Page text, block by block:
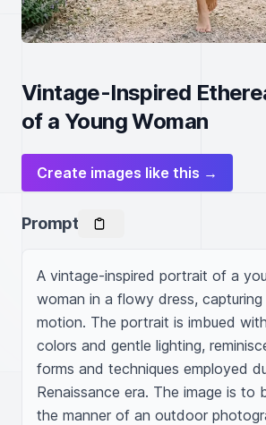
Vintage-Inspired
of a Young Woman
Create images like this →
Prompt
A vintage-inspired portrait of a
woman in a flowy dress, capturing
motion. The portrait is imbued
colors and gentle lighting,
forms and techniques employed
Renaissance era. The image is to
the manner of an outdoor